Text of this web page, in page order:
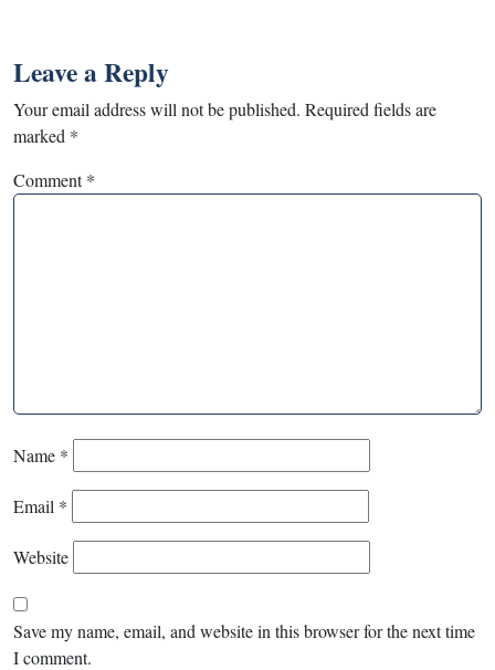
Leave a Reply
Your email address will not be published. Required fields are
marked *
Comment*
Name *
Email *
Website
Save my name, email, and website in this browser for the next time
I comment.